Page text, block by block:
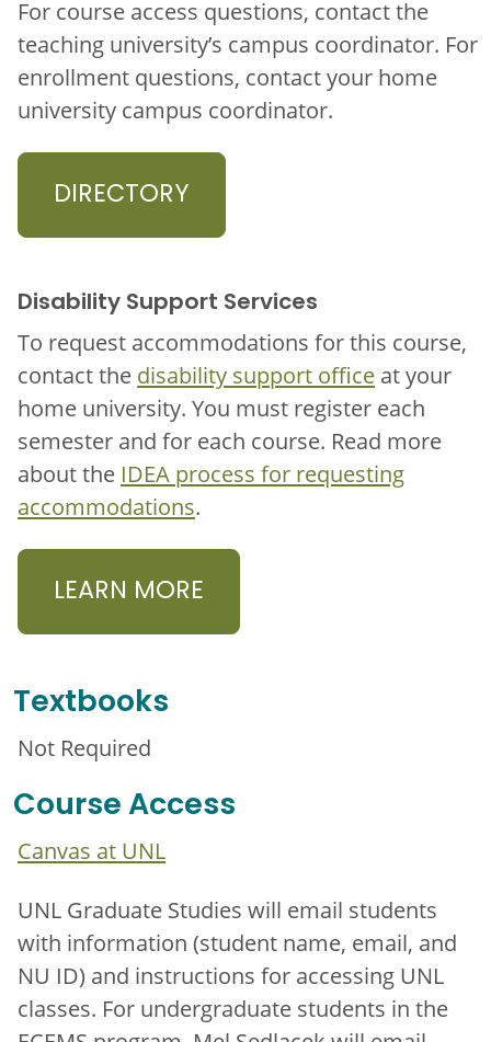
For course access questions, contact the
teaching university’s campus coordinator. For
enrollment questions, contact your home
university campus coordinator.
DIRECTORY
Disability Support Services
To request accommodations for this course,
contact the disability support office at your
home university. You must register each
semester and for each course. Read more
about the IDEA process for requesting
accommodations.
LEARN MORE
Textbooks
Not Required
Course Access
Canvas at UNL
UNL Graduate Studies will email students
with information (student name, email, and
NU ID) and instructions for accessing UNL
classes. For undergraduate students in the